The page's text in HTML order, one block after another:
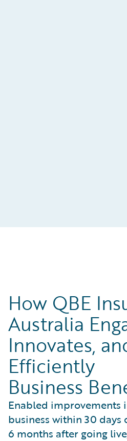
How QBE
Australia
Innovates,
Efficiently
Business
Enabled improvements
business within 30 days
6 months after going